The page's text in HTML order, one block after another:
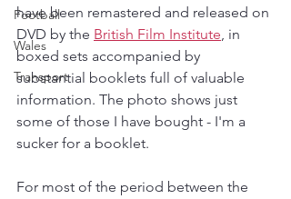
Football
Wales
Transport
have been remastered and released on
DVD by the British Film Institute, in
boxed sets accompanied by
substantial booklets full of valuable
information. The photo shows just
some of those I have bought - I'm a
sucker for a booklet.
For most of the period between the